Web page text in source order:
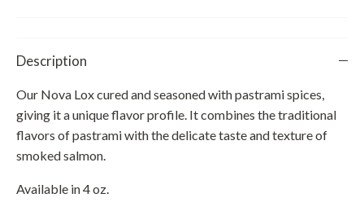
Description
Our Nova Lox cured and seasoned with pastrami spices,
giving it a unique flavor profile. It combines the traditional
flavors of pastrami with the delicate taste and texture of
smoked salmon.
Available in 4 oz.